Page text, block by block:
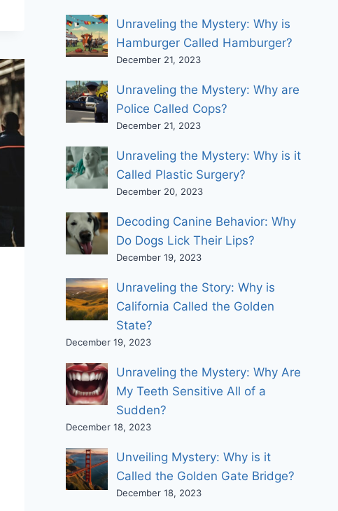
Unraveling the Mystery: Why is
Hamburger Called Hamburger?
December 21, 2023
Unraveling the Mystery: Why are
Police Called Cops?
December 21, 2023
Unraveling the Mystery: Why is it
Called Plastic Surgery?
December 20, 2023
Decoding Canine Behavior: Why
Do Dogs Lick Their Lips?
December 19, 2023
Unraveling the Story: Why is
California Called the Golden
State?
December 19, 2023
Unraveling the Mystery: Why Are
My Teeth Sensitive All of a
Sudden?
December 18, 2023
Unveiling Mystery: Why is it
Called the Golden Gate Bridge?
December 18, 2023